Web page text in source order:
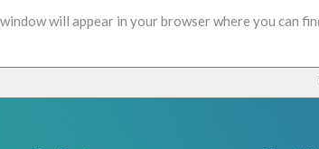
window will appear in your browser where you can